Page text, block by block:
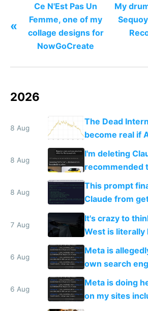
«
Ce N'Est Pas Un
Femme, one of my
collage designs for
NowGoCreate
My
2026
8 Aug
The Dead
become real if
human content
8 Aug
I'm deleting
recommended
Tech in yellow
8 Aug
This prompt
Claude from
more
7 Aug
It's crazy to
West is literally
single guy to do
same level
6 Aug
Meta is
own search
queries don't
6 Aug
Meta is doing
on my sites